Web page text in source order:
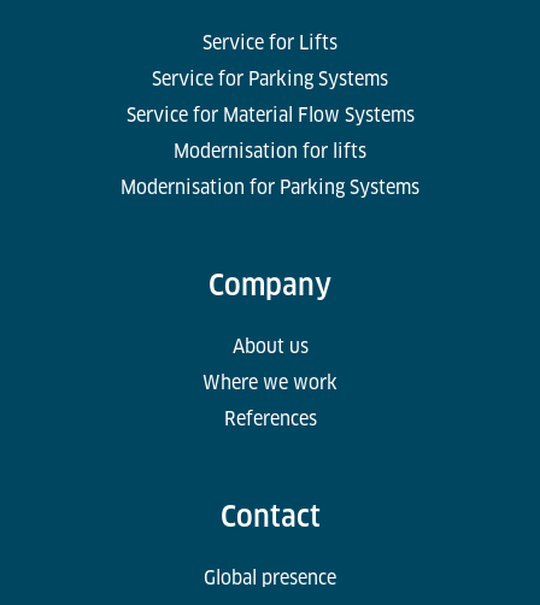
Service for Lifts
Service for Parking Systems
Service for Material Flow Systems
Modernisation for lifts
Modernisation for Parking Systems
Company
About us
Where we work
References
Contact
Global presence